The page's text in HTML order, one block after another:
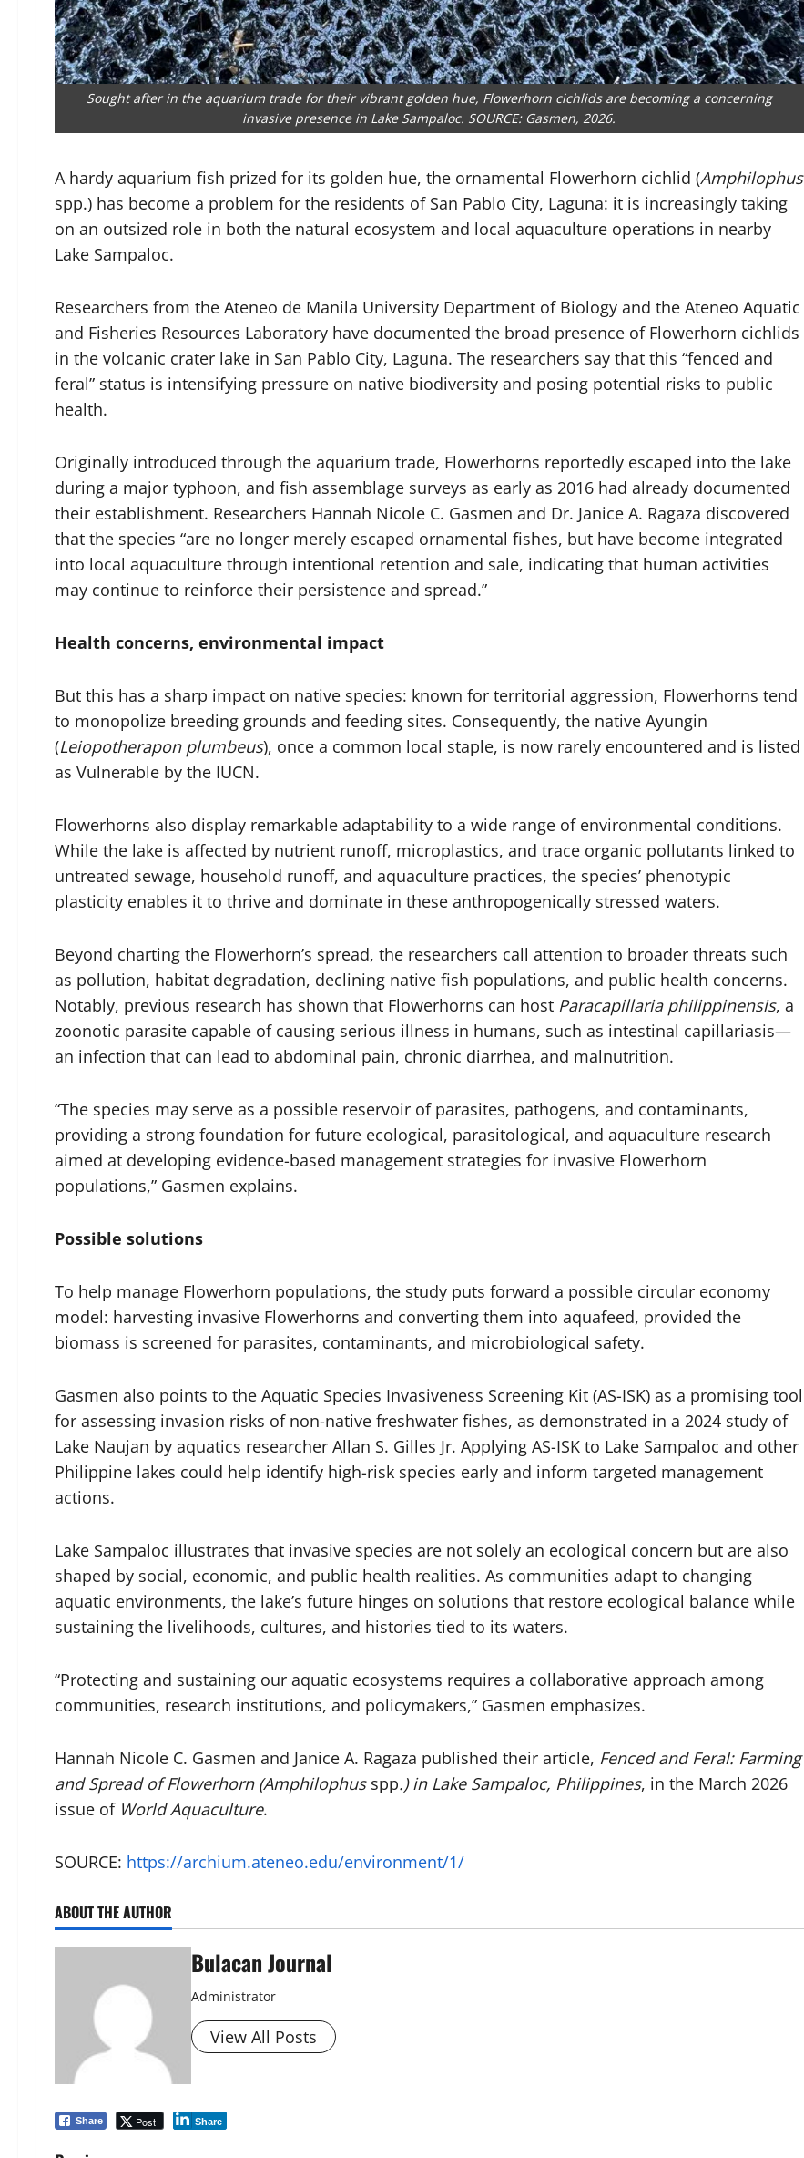
Sought after in the aquarium trade for their vibrant golden hue, Flowerhorn cichlids are becoming a concerning
invasive presence in Lake Sampaloc. SOURCE: Gasmen, 2026.
A hardy aquarium fish prized for its golden hue, the ornamental Flowerhorn cichlid (Amphilophus
spp.) has become a problem for the residents of San Pablo City, Laguna: it is increasingly taking
on an outsized role in both the natural ecosystem and local aquaculture operations in nearby
Lake Sampaloc.
Researchers from the Ateneo de Manila University Department of Biology and the Ateneo Aquatic
and Fisheries Resources Laboratory have documented the broad presence of Flowerhorn cichlids
in the volcanic crater lake in San Pablo City, Laguna. The researchers say that this “fenced and
feral” status is intensifying pressure on native biodiversity and posing potential risks to public
health.
Originally introduced through the aquarium trade, Flowerhorns reportedly escaped into the lake
during a major typhoon, and fish assemblage surveys as early as 2016 had already documented
their establishment. Researchers Hannah Nicole C. Gasmen and Dr. Janice A. Ragaza discovered
that the species “are no longer merely escaped ornamental fishes, but have become integrated
into local aquaculture through intentional retention and sale, indicating that human activities
may continue to reinforce their persistence and spread.”
Health concerns, environmental impact
But this has a sharp impact on native species: known for territorial aggression, Flowerhorns tend
to monopolize breeding grounds and feeding sites. Consequently, the native Ayungin
(Leiopotherapon plumbeus), once a common local staple, is now rarely encountered and is listed
as Vulnerable by the IUCN.
Flowerhorns also display remarkable adaptability to a wide range of environmental conditions.
While the lake is affected by nutrient runoff, microplastics, and trace organic pollutants linked to
untreated sewage, household runoff, and aquaculture practices, the species’ phenotypic
plasticity enables it to thrive and dominate in these anthropogenically stressed waters.
Beyond charting the Flowerhorn’s spread, the researchers call attention to broader threats such
as pollution, habitat degradation, declining native fish populations, and public health concerns.
Notably, previous research has shown that Flowerhorns can host Paracapillaria philippinensis, a
zoonotic parasite capable of causing serious illness in humans, such as intestinal capillariasis—
an infection that can lead to abdominal pain, chronic diarrhea, and malnutrition.
“The species may serve as a possible reservoir of parasites, pathogens, and contaminants,
providing a strong foundation for future ecological, parasitological, and aquaculture research
aimed at developing evidence-based management strategies for invasive Flowerhorn
populations,” Gasmen explains.
Possible solutions
To help manage Flowerhorn populations, the study puts forward a possible circular economy
model: harvesting invasive Flowerhorns and converting them into aquafeed, provided the
biomass is screened for parasites, contaminants, and microbiological safety.
Gasmen also points to the Aquatic Species Invasiveness Screening Kit (AS-ISK) as a promising tool
for assessing invasion risks of non-native freshwater fishes, as demonstrated in a 2024 study of
Lake Naujan by aquatics researcher Allan S. Gilles Jr. Applying AS-ISK to Lake Sampaloc and other
Philippine lakes could help identify high-risk species early and inform targeted management
actions.
Lake Sampaloc illustrates that invasive species are not solely an ecological concern but are also
shaped by social, economic, and public health realities. As communities adapt to changing
aquatic environments, the lake’s future hinges on solutions that restore ecological balance while
sustaining the livelihoods, cultures, and histories tied to its waters.
“Protecting and sustaining our aquatic ecosystems requires a collaborative approach among
communities, research institutions, and policymakers,” Gasmen emphasizes.
Hannah Nicole C. Gasmen and Janice A. Ragaza published their article, Fenced and Feral: Farming
and Spread of Flowerhorn (Amphilophus spp.) in Lake Sampaloc, Philippines, in the March 2026
issue of World Aquaculture.
SOURCE: https://archium.ateneo.edu/environment/1/
ABOUT THE AUTHOR
Bulacan Journal
Administrator
View All Posts
Share Post Share